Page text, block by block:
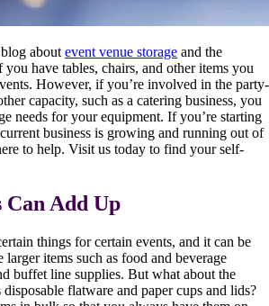
about event venue storage and the
have tables, chairs, and other items you
However, if you’re involved in the party-
capacity, such as a catering business, you
needs for your equipment. If you’re starting
business is growing and running out of
to help. Visit us today to find your self-
Can Add Up
things for certain events, and it can be
larger items such as food and beverage
buffet line supplies. But what about the
disposable flatware and paper cups and lids?